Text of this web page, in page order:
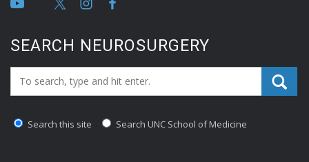
SEARCH NEUROSURGERY
Search_for:
Search this site Search UNC School of Medicine